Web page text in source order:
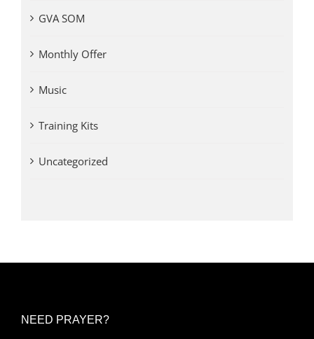
GVA SOM
Monthly Offer
Music
Training Kits
Uncategorized
NEED PRAYER?